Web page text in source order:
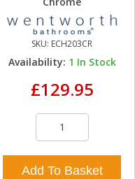
SKU: ECH203CR
Availability: 1 In Stock
£129.95
Add To Basket